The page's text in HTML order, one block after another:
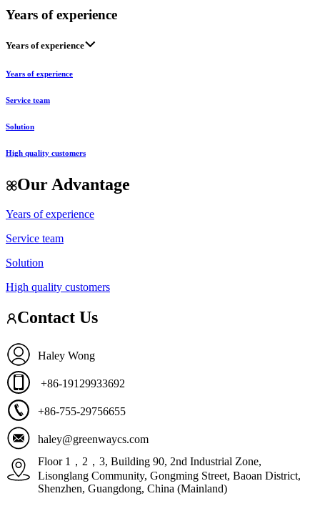
Years of experience
Years of experience
Years of experience
Service team
Solution
High quality customers
Our Advantage
Years of experience
Service team
Solution
High quality customers
Contact Us
Haley Wong
+86-19129933692
+86-755-29756655
haley@greenwaycs.com
Floor 1，2，3, Building 90, 2nd Industrial Zone,
Lisonglang Community, Gongming Street, Baoan District,
Shenzhen, Guangdong, China (Mainland)